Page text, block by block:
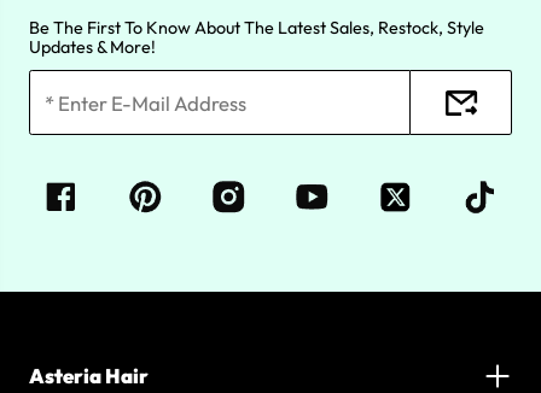
Be The First To Know About The Latest Sales, Restock, Style
Updates & More!
Asteria Hair